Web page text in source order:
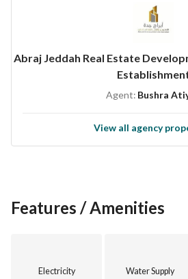
Abraj Jeddah Real Estate
Agent: Bushra
View all agency
Features / Amenities
Electricity Water Supply